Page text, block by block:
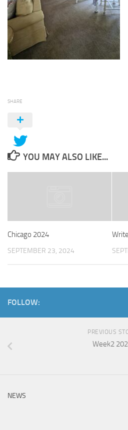
SHARE
YOU MAY ALSO LIKE...
Chicago 2024
SEPTEMBER 23, 2024
FOLLOW:
PREVIOUS
Week2
NEWS